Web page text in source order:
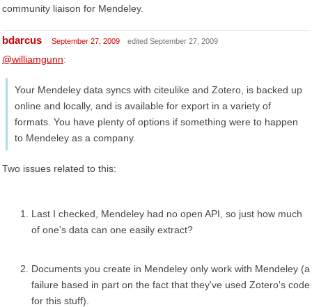
community liaison for Mendeley.
bdarcus September 27, 2009 edited September 27, 2009
@williamgunn:
Your Mendeley data syncs with citeulike and Zotero, is backed up
online and locally, and is available for export in a variety of
formats. You have plenty of options if something were to happen
to Mendeley as a company.
Two issues related to this:
Last I checked, Mendeley had no open API, so just how much
of one's data can one easily extract?
Documents you create in Mendeley only work with Mendeley (a
failure based in part on the fact that they've used Zotero's code
for this stuff).